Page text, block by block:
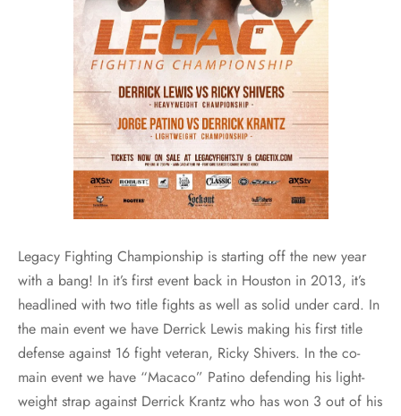
Legacy Fighting Championship is starting off the new year
with a bang! In it’s first event back in Houston in 2013, it’s
headlined with two title fights as well as solid under card. In
the main event we have Derrick Lewis making his first title
defense against 16 fight veteran, Ricky Shivers. In the co-
main event we have “Macaco” Patino defending his light-
weight strap against Derrick Krantz who has won 3 out of his